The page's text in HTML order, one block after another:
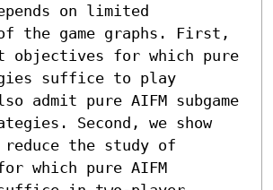
on limited
the game graphs. First,
objectives for which pure
suffice to play
admit pure AIFM subgame
Second, we show
reduce the study of
which pure AIFM